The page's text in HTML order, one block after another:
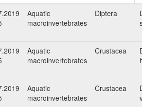
Aquatic
macroinvertebrates
Diptera
Aquatic
macroinvertebrates
Crustacea
Aquatic
macroinvertebrates
Crustacea